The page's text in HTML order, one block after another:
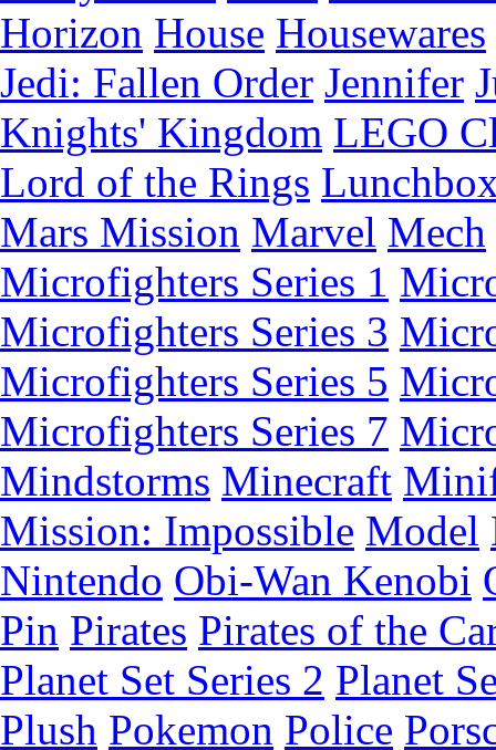
Horizon House Housewares
Jedi: Fallen Order Jennifer
Knights' Kingdom LEGO
Lord of the Rings
Mars Mission Marvel Mech
Microfighters Series 1
Microfighters Series 3
Microfighters Series 5
Microfighters Series 7
Mindstorms Minecraft
Mission: Impossible Model
Nintendo Obi-Wan Kenobi
Pin Pirates Pirates of the
Planet Set Series 2 Planet
Plush Pokemon Police